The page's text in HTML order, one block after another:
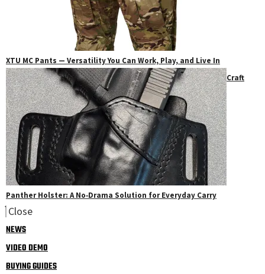
XTU MC Pants — Versatility You Can Work, Play, and Live In
Craft
Panther Holster: A No‑Drama Solution for Everyday Carry
Close
NEWS
VIDEO DEMO
BUYING GUIDES